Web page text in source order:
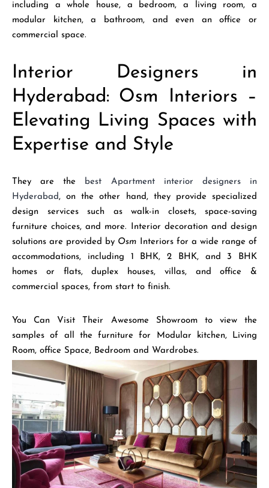
including a whole house, a bedroom, a living room, a
modular kitchen, a bathroom, and even an office or
commercial space.
Interior Designers in
Hyderabad: Osm Interiors –
Elevating Living Spaces with
Expertise and Style
They are the best Apartment interior designers in
Hyderabad, on the other hand, they provide specialized
design services such as walk-in closets, space-saving
furniture choices, and more. Interior decoration and design
solutions are provided by Osm Interiors for a wide range of
accommodations, including 1 BHK, 2 BHK, and 3 BHK
homes or flats, duplex houses, villas, and office &
commercial spaces, from start to finish.
You Can Visit Their Awesome Showroom to view the
samples of all the furniture for Modular kitchen, Living
Room, office Space, Bedroom and Wardrobes.